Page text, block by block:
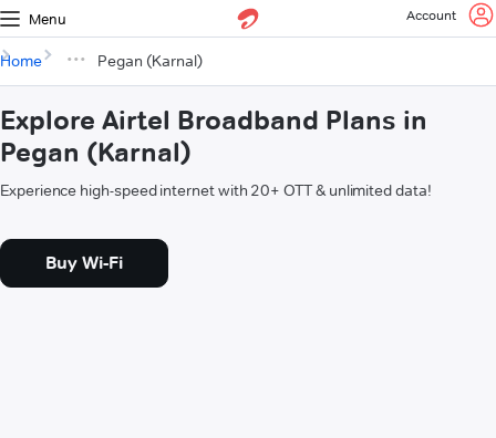
Menu Account
Home Pegan (Karnal)
Explore Airtel Broadband Plans in
Pegan (Karnal)
Experience high-speed internet with 20+ OTT & unlimited data!
Buy Wi-Fi